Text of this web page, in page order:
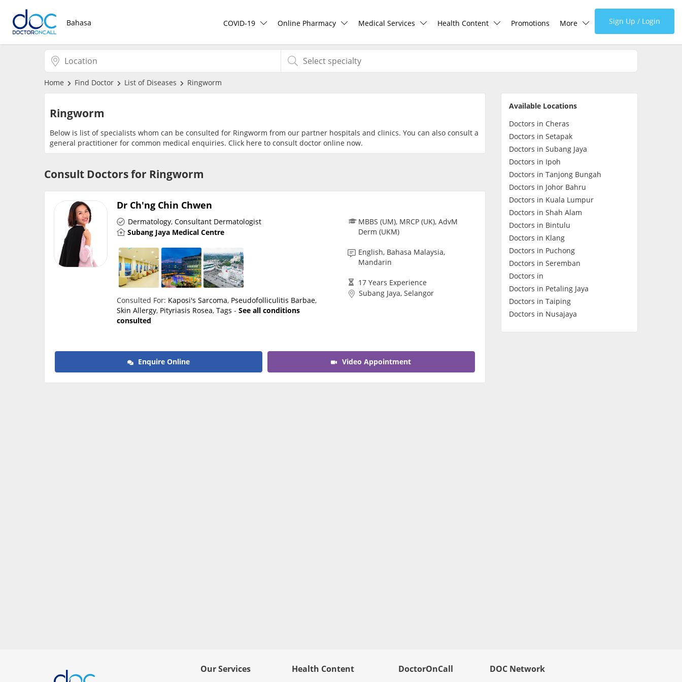
Bahasa COVID-19
COVID-19 Vaccine
Buy COVID-19 Group Test
Online Pharmacy
ePharmacy
Healthcare Devices
Medical Services Health Content Promotions More
Media
Careers
Panel Doctors
Sign Up / Login
Home Find Doctor List of Diseases Ringworm
Ringworm
Below is list of specialists whom can be consulted for Ringworm from our partner hospitals and clinics. You can also consult a
general practitioner for common medical enquiries. Click here to consult doctor online now.
Consult Doctors for Ringworm
Dr Ch'ng Chin Chwen
Dermatology,Consultant Dermatologist
Subang Jaya Medical Centre
Consulted For: Kaposi's Sarcoma, Pseudofolliculitis Barbae,
Skin Allergy, Pityriasis Rosea,Tags -See all conditions
consulted
MBBS (UM), MRCP (UK), AdvM
Derm (UKM)
English, Bahasa Malaysia,
Mandarin
17 Years Experience
Subang Jaya, Selangor
Enquire Online Video Appointment
Available Locations
Doctors in Cheras
Doctors in Setapak
Doctors in Subang Jaya
Doctors in Ipoh
Doctors in Tanjong Bungah
Doctors in Johor Bahru
Doctors in Kuala Lumpur
Doctors in Shah Alam
Doctors in Bintulu
Doctors in Klang
Doctors in Puchong
Doctors in Seremban
Doctors in
Doctors in Petaling Jaya
Doctors in Taiping
Doctors in Nusajaya
Our Services Health Content DoctorOnCall DOC Network